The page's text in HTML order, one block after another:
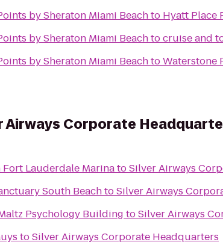
by Sheraton Miami Beachto Hyatt Place
by Sheraton Miami Beachtocruise and
by Sheraton Miami BeachtoWaterstone
Airways Corporate
Lauderdale MarinatoSilver Airways
South BeachtoSilver Airways
Psychology Building toSilver Airways
toSilver Airways Corporate Headquarters